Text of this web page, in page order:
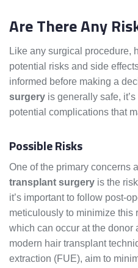
Are There Any
Like any surgical procedure,
potential risks and side
informed before making a
surgery is generally safe,
potential complications that
Possible Risks
One of the primary concerns
transplant surgery is the
it’s important to follow post-
meticulously to minimize this
which can occur at the donor
modern hair transplant
extraction (FUE), aim to